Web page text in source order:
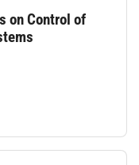
on Control of